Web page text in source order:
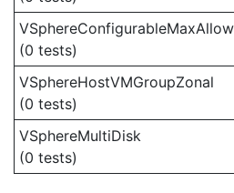
(0 tests)
VSphereHostVMGroupZonal
(0 tests)
VSphereMultiDisk
(0 tests)